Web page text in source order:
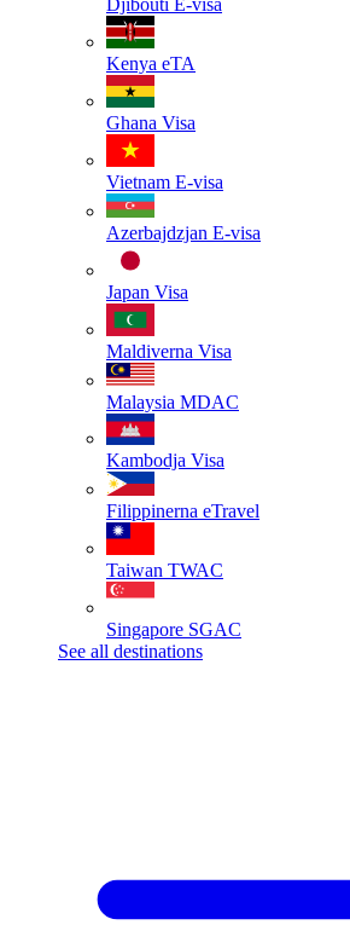
Kenya eTA
Ghana Visa
Vietnam E-visa
Azerbajdzjan E-visa
Japan Visa
Maldiverna Visa
Malaysia MDAC
Kambodja Visa
Filippinerna eTravel
Taiwan TWAC
Singapore SGAC
See all destinations